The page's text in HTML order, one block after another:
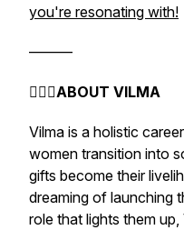
you're resonating with!
———
🧚🏻‍♀️ABOUT VILMA
Vilma is a holistic
women transition into
gifts become their
dreaming of launching
role that lights them